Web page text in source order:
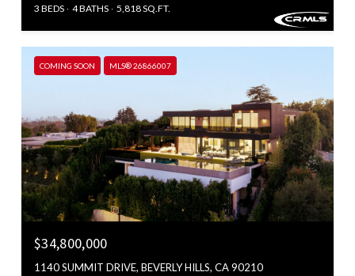
3 BEDS 4 BATHS 5,818 SQ.FT.
COMING SOON MLS® 26866007
$34,800,000
1140 SUMMIT DRIVE, BEVERLY HILLS, CA 90210